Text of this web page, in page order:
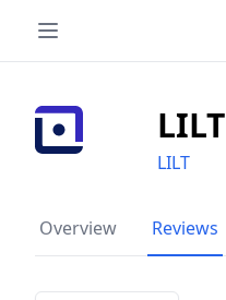
LILT
LILT
Overview Reviews